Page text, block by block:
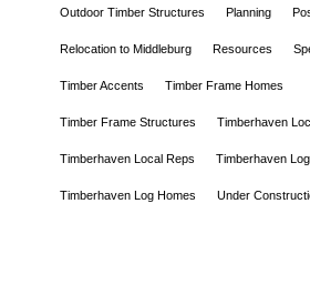
Outdoor Timber Structures Planning
Relocation to Middleburg Resources
Timber Accents Timber Frame Homes
Timber Frame Structures Timberhaven
Timberhaven Local Reps Timberhaven
Timberhaven Log Homes Under